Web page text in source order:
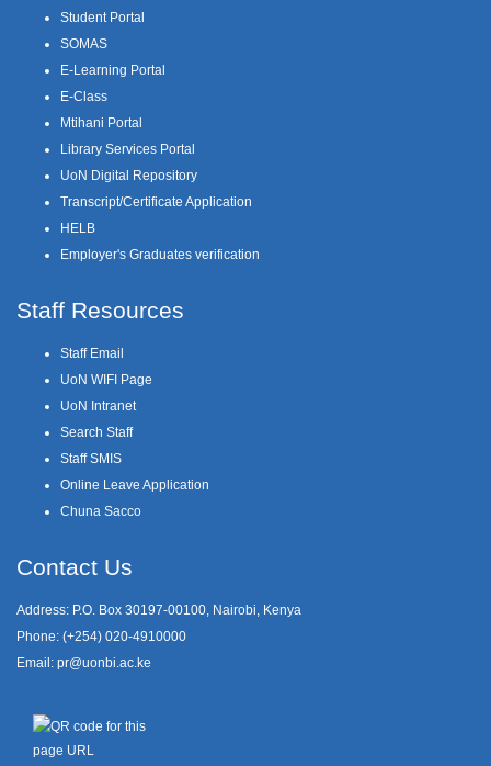
Student Portal
SOMAS
E-Learning Portal
E-Class
Mtihani Portal
Library Services Portal
UoN Digital Repository
Transcript/Certificate Application
HELB
Employer's Graduates verification
Staff Resources
Staff Email
UoN WIFI Page
UoN Intranet
Search Staff
Staff SMIS
Online Leave Application
Chuna Sacco
Contact Us
Address: P.O. Box 30197-00100, Nairobi, Kenya
Phone: (+254) 020-4910000
Email: pr@uonbi.ac.ke